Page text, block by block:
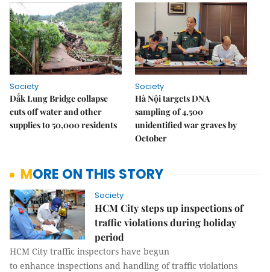
Society
Đắk Lung Bridge collapse
cuts off water and other
supplies to 50,000 residents
Society
Hà Nội targets DNA
sampling of 4,500
unidentified war graves by
October
MORE ON THIS STORY
Society
HCM City steps up inspections of
traffic violations during holiday
period
HCM City traffic inspectors have begun
to enhance inspections and handling of traffic violations